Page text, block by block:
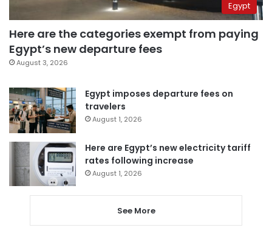
Egypt
Here are the categories exempt from paying
Egypt’s new departure fees
August 3, 2026
Egypt imposes departure fees on
travelers
August 1, 2026
Here are Egypt’s new electricity tariff
rates following increase
August 1, 2026
See More